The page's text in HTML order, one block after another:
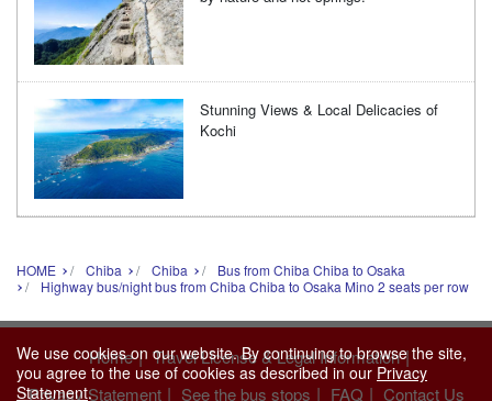
Stunning Views & Local Delicacies of
Kochi
HOME Chiba Chiba
Bus from Chiba Chiba to Osaka
Highway bus/night bus from Chiba Chiba to Osaka Mino 2 seats per row
We use cookies on our website. By continuing to browse the site,
you agree to the use of cookies as described in our Privacy
Statement.
Home | Travel License & Legal Information |
Privacy Statement | See the bus stops | FAQ | Contact Us